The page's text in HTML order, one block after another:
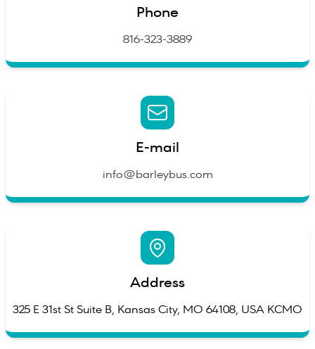
Phone
816-323-3889
E-mail
info@barleybus.com
Address
325 E 31st St Suite B, Kansas City, MO 64108, USA KCMO